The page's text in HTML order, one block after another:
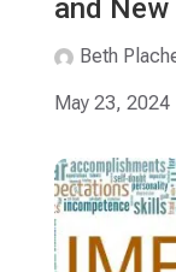
and
Beth
May 23, 2024